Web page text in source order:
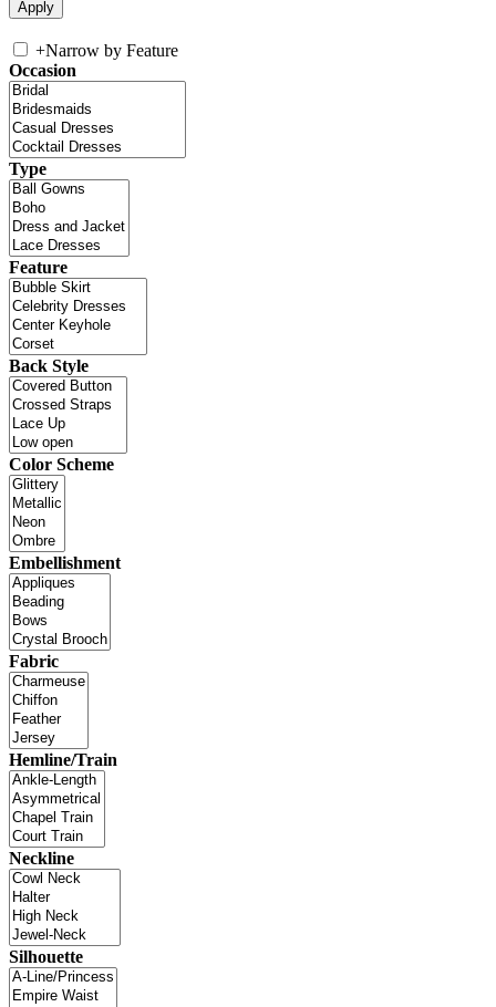
+Narrow by Feature
Occasion
Type
Feature
Back Style
Color Scheme
Embellishment
Fabric
Hemline/Train
Neckline
Silhouette